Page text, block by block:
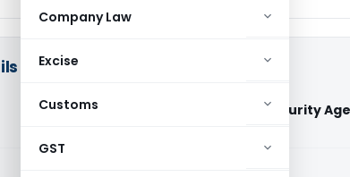
Company Law
Excise
Customs
GST
4655 Jagdish Singh Basera Security